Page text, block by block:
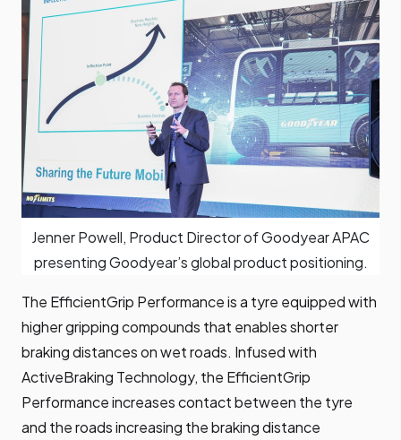
Jenner Powell, Product Director of Goodyear APAC
presenting Goodyear’s global product positioning.
The EfficientGrip Performance is a tyre equipped with
higher gripping compounds that enables shorter
braking distances on wet roads. Infused with
ActiveBraking Technology, the EfficientGrip
Performance increases contact between the tyre
and the roads increasing the braking distance